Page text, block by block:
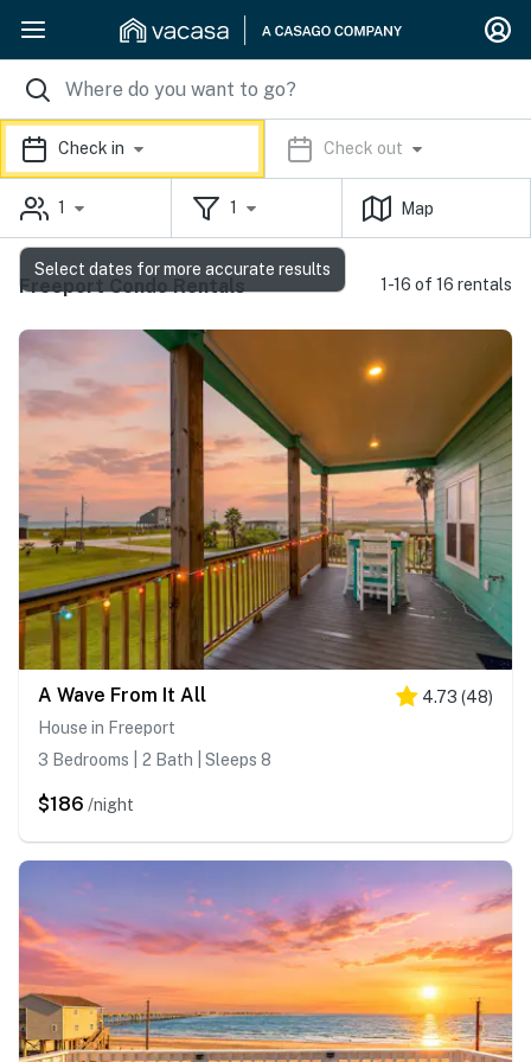
Check in Check out
1 1 Map
Freeport Condo Rentals 1-16 of 16 rentals
A Wave From It All 4.73 (48)
House in Freeport
3 Bedrooms | 2 Bath | Sleeps 8
$186 /night
Select dates for more accurate results